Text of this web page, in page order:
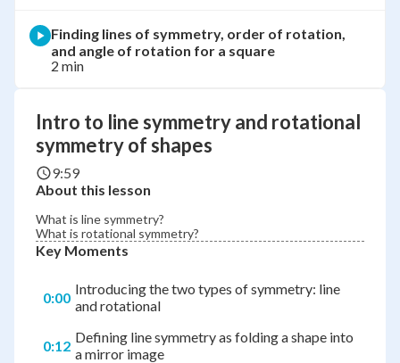
Intro to line symmetry and rotational
symmetry of shapes
9:59
About this lesson
What is line symmetry?
What is rotational symmetry?
Key Moments
0:00 Introducing the two types of symmetry: line
and rotational
0:12 Defining line symmetry as folding a shape into
a mirror image
Finding lines of symmetry, order of rotation,
and angle of rotation for a square
2 min